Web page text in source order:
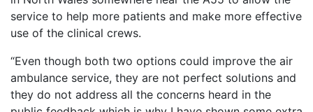
service to help more patients and make more effective
use of the clinical crews.
“Even though both two options could improve the air
ambulance service, they are not perfect solutions and
they do not address all the concerns heard in the